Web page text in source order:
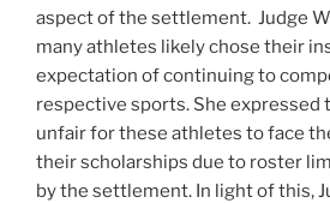
aspect of the settlement. Judge
many athletes likely chose their
expectation of continuing to
respective sports. She expressed
unfair for these athletes to face
their scholarships due to roster
by the settlement. In light of this,